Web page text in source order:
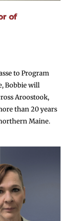
of
to Program
Bobbie will
Aroostook,
than 20 years
Maine.